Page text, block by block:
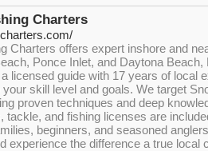
Charters
Charters offers expert inshore and
Ponce Inlet, and Daytona Beach,
licensed guide with 17 years of local
skill level and goals. We target
proven techniques and deep
tackle, and fishing licenses are
beginners, and seasoned
experience the difference a true local